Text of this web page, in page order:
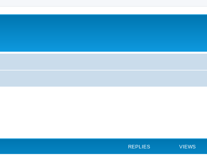
REPLIES VIEWS